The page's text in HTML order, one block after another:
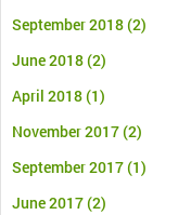
September 2018(2)
June 2018(2)
April 2018(1)
November 2017(2)
September 2017(1)
June 2017(2)